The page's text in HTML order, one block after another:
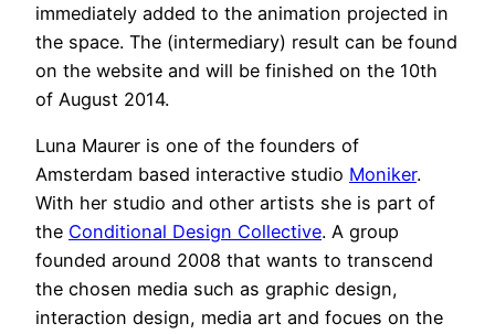
immediately added to the animation projected in
the space. The (intermediary) result can be found
on the website and will be finished on the 10th
of August 2014.
Luna Maurer is one of the founders of
Amsterdam based interactive studio Moniker.
With her studio and other artists she is part of
the Conditional Design Collective. A group
founded around 2008 that wants to transcend
the chosen media such as graphic design,
interaction design, media art and focues on the